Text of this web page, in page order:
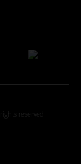
reserved